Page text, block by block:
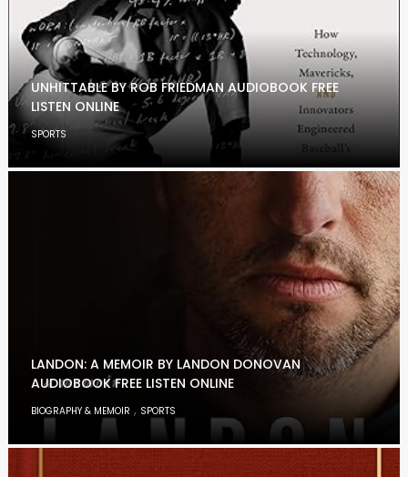
UNHITTABLE BY ROB FRIEDMAN AUDIOBOOK FREE
LISTEN ONLINE
SPORTS
LANDON: A MEMOIR BY LANDON DONOVAN
AUDIOBOOK FREE LISTEN ONLINE
BIOGRAPHY & MEMOIR , SPORTS